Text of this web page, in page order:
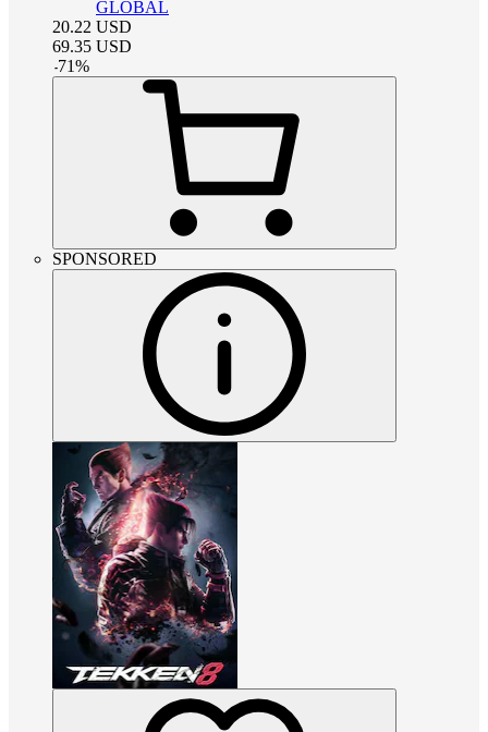
GLOBAL
20.22 USD
69.35 USD
-71%
SPONSORED